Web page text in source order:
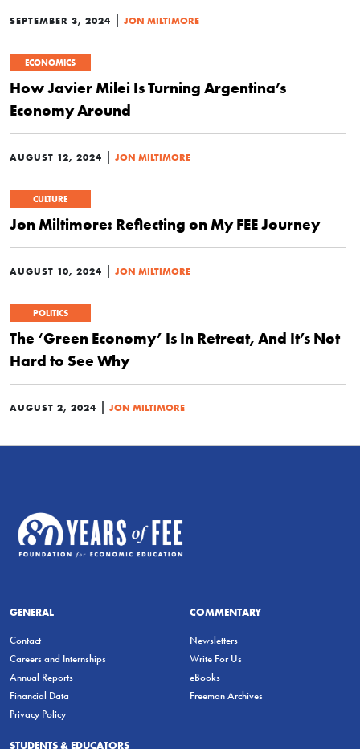
SEPTEMBER 3, 2024 JON MILTIMORE
ECONOMICS
How Javier Milei Is Turning Argentina’s
Economy Around
AUGUST 12, 2024 JON MILTIMORE
CULTURE
Jon Miltimore: Reflecting on My FEE Journey
AUGUST 10, 2024 JON MILTIMORE
POLITICS
The ‘Green Economy’ Is In Retreat, And It’s Not
Hard to See Why
AUGUST 2, 2024 JON MILTIMORE
GENERAL
Contact
Careers and Internships
Annual Reports
Financial Data
Privacy Policy
COMMENTARY
Newsletters
Write For Us
eBooks
Freeman Archives
STUDENTS & EDUCATORS